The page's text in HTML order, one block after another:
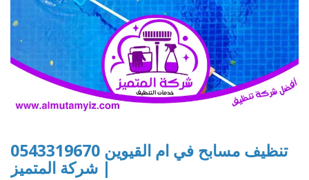
تنظيف مسابح في ام القيوين 0543319670
| شركة المتميز